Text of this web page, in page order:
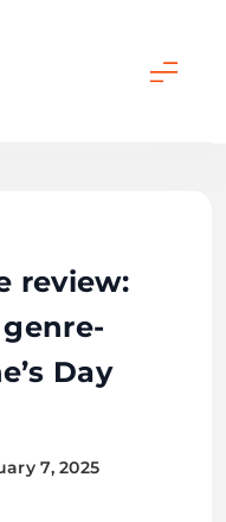
review:
Day
7, 2025